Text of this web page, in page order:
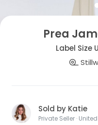
Prea
Label Size
Sold by Katie
Private Seller ·